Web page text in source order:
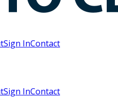
Sign InContact
Sign InContact